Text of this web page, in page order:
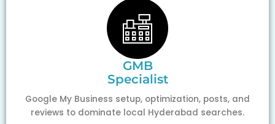
GMB
Specialist
Google My Business setup, optimization, posts, and
reviews to dominate local Hyderabad searches.